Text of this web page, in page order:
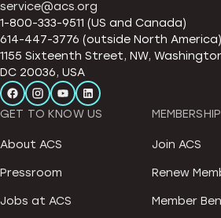
service@acs.org
1-800-333-9511 (US and Canada)
614-447-3776 (outside North America)
1155 Sixteenth Street, NW,
DC 20036, USA
GET TO KNOW US
About ACS
Pressroom
Jobs at ACS
MEMBERSHIP
Join ACS
Renew
Member